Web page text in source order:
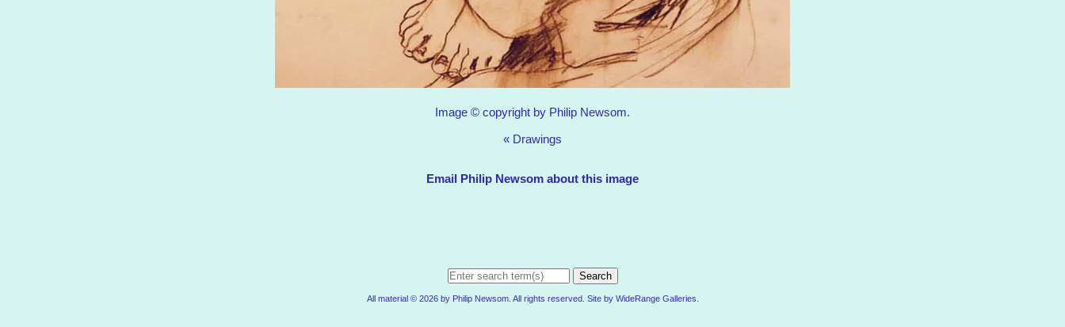
Image © copyright by Philip Newsom.
« Drawings
Email Philip Newsom about this image
Search
All material © 2026 by Philip Newsom. All rights reserved. Site by WideRange Galleries